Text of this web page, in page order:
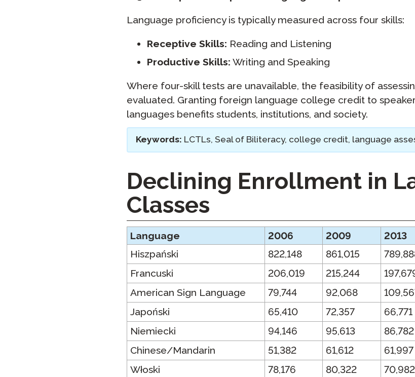
Language proficiency is typically measured across four skills:
Receptive Skills: Reading and Listening
Productive Skills: Writing and Speaking
Where four-skill tests are unavailable, the feasibility of
evaluated. Granting foreign language college credit to
languages benefits students, institutions, and society.
Keywords: LCTLs, Seal of Biliteracy, college credit, language
Declining Enrollment in
Classes
Language 2006 2009 2013
Hiszpański
822,148 861,015
Francuski
206,019 215,244
American Sign Language
79,744 92,068
Japoński
65,410 72,357 66,771
Niemiecki
94,146 95,613 86,782
Chinese/Mandarin
51,382 61,612 61,997
Włoski
78,176 80,322 70,982